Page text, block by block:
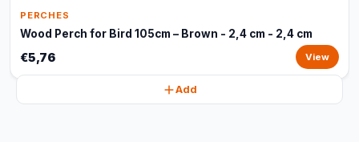
PERCHES
Wood Perch for Bird 105cm – Brown - 2,4 cm - 2,4 cm
€5,76 View
Add